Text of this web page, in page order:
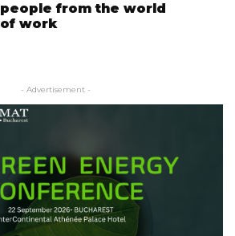
people from the world
of work
- Advertisement -